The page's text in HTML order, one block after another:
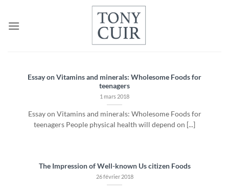
contenu
Essay on Vitamins and minerals: Wholesome Foods for
teenagers
1 mars 2018
Essay on Vitamins and minerals: Wholesome Foods for
teenagers People physical health will depend on [...]
The Impression of Well-known Us citizen Foods
26 février 2018